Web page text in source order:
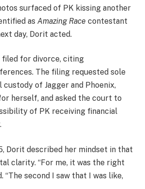
surfaced of PK kissing another
as Amazing Race contestant
day, Dorit acted.
filed for divorce, citing
The filing requested sole
custody of Jagger and Phoenix,
herself, and asked the court to
of PK receiving financial
Dorit described her mindset in that
clarity. “For me, it was the right
“The second I saw that I was like,